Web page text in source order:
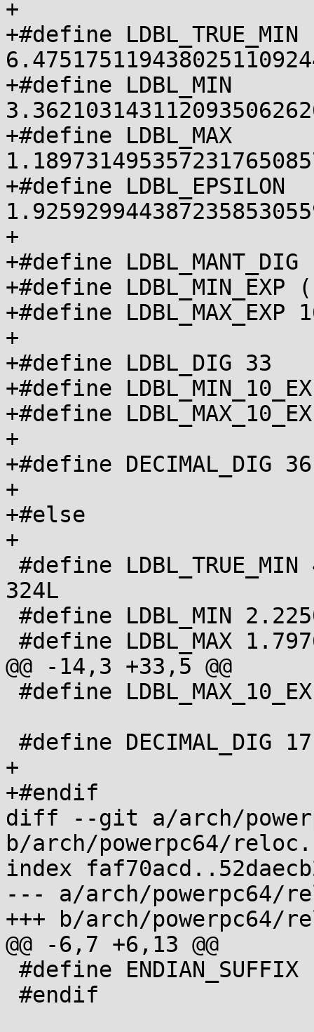
+
+#define LDBL_TRUE_MIN
+#define LDBL_MIN
+#define LDBL_MAX
+#define LDBL_EPSILON
+
+#define LDBL_MANT_DIG
+#define LDBL_MIN_EXP
+#define LDBL_MAX_EXP
+
+#define LDBL_DIG 33
+#define
+#define
+
+#define DECIMAL_DIG 36
+
+#else
+
324L
@@ -14,3 +33,5 @@
+
+#endif
diff --git a/arch/
b/arch/powerpc64/
index
--- a/arch/powerpc64/
+++ b/arch/powerpc64/
@@ -6,7 +6,13 @@